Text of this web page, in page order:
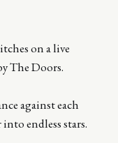
on a live
The Doors.
against each
endless stars.